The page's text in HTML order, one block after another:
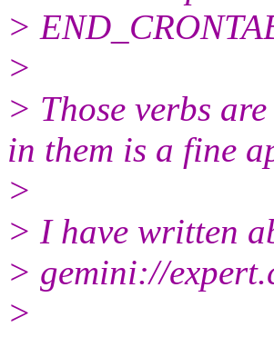
>
>
> Those verbs
in them is a fine
>
> I have written
> gemini://
>